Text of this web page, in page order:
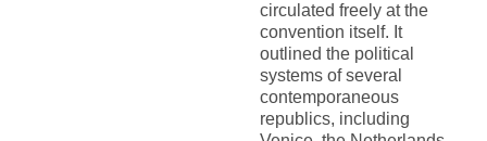
circulated freely at the
convention itself. It
outlined the political
systems of several
contemporaneous
republics, including